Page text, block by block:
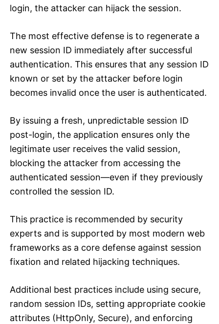
login, the attacker can hijack the session.
The most effective defense is to regenerate a
new session ID immediately after successful
authentication. This ensures that any session ID
known or set by the attacker before login
becomes invalid once the user is authenticated.
By issuing a fresh, unpredictable session ID
post-login, the application ensures only the
legitimate user receives the valid session,
blocking the attacker from accessing the
authenticated session—even if they previously
controlled the session ID.
This practice is recommended by security
experts and is supported by most modern web
frameworks as a core defense against session
fixation and related hijacking techniques.
Additional best practices include using secure,
random session IDs, setting appropriate cookie
attributes (HttpOnly, Secure), and enforcing